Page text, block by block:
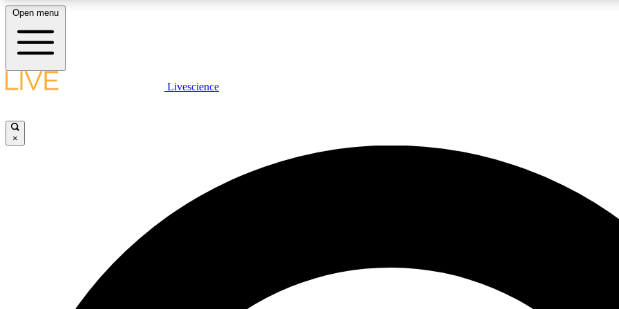
LIVE SCIENCE PLUS
JOIN
Open menu
Livescience
×